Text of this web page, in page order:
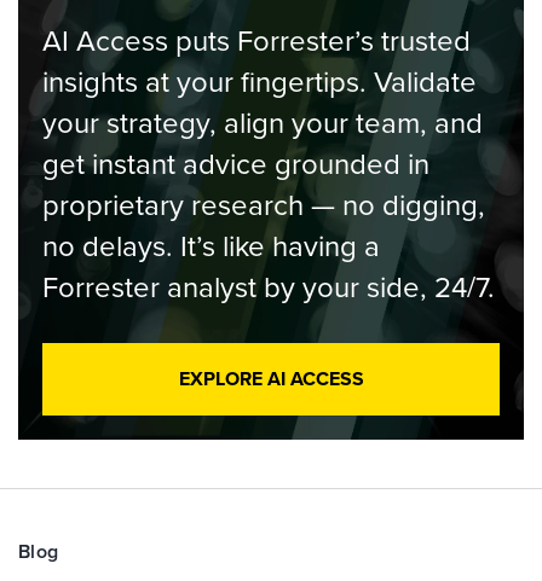
AI Access puts Forrester’s trusted
insights at your fingertips. Validate
your strategy, align your team, and
get instant advice grounded in
proprietary research — no digging,
no delays. It’s like having a
Forrester analyst by your side, 24/7.
EXPLORE AI ACCESS
Blog